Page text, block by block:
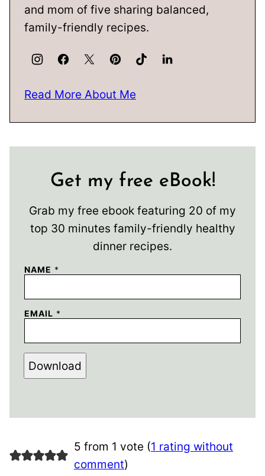
and mom of five sharing balanced,
family-friendly recipes.
Read More About Me
Get my free eBook!
Grab my free ebook featuring 20 of my
top 30 minutes family-friendly healthy
dinner recipes.
NAME *
EMAIL *
Download
5 from 1 vote (1 rating without
comment)